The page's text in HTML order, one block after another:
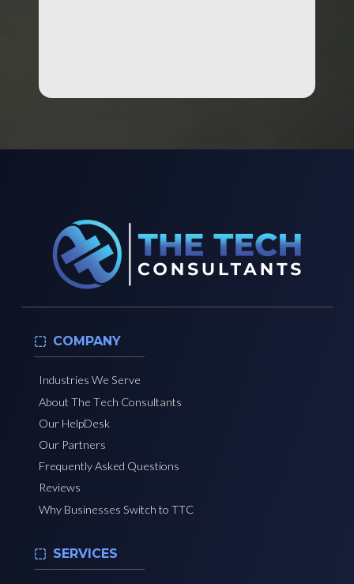
COMPANY
Industries We Serve
About The Tech Consultants
Our HelpDesk
Our Partners
Frequently Asked Questions
Reviews
Why Businesses Switch to TTC
SERVICES